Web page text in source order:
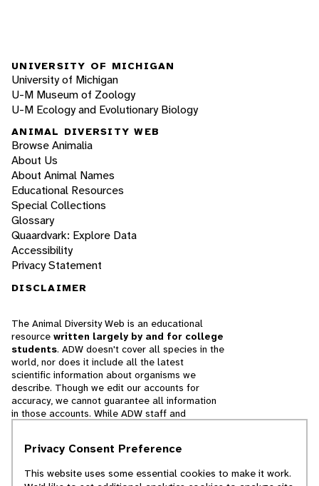
UNIVERSITY OF MICHIGAN
University of Michigan
U-M Museum of Zoology
U-M Ecology and Evolutionary Biology
ANIMAL DIVERSITY WEB
Browse Animalia
About Us
About Animal Names
Educational Resources
Special Collections
Glossary
Quaardvark: Explore Data
Accessibility
Privacy Statement
DISCLAIMER
The Animal Diversity Web is an educational
resource written largely by and for college
students. ADW doesn't cover all species in the
world, nor does it include all the latest
scientific information about organisms we
describe. Though we edit our accounts for
accuracy, we cannot guarantee all information
in those accounts. While ADW staff and
cannot necessarily endorse the contents of
Privacy Consent Preference
This website uses some essential cookies to make it work.